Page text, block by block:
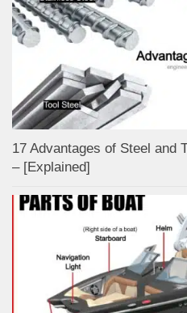
17 Advantages of Steel and
– [Explained]